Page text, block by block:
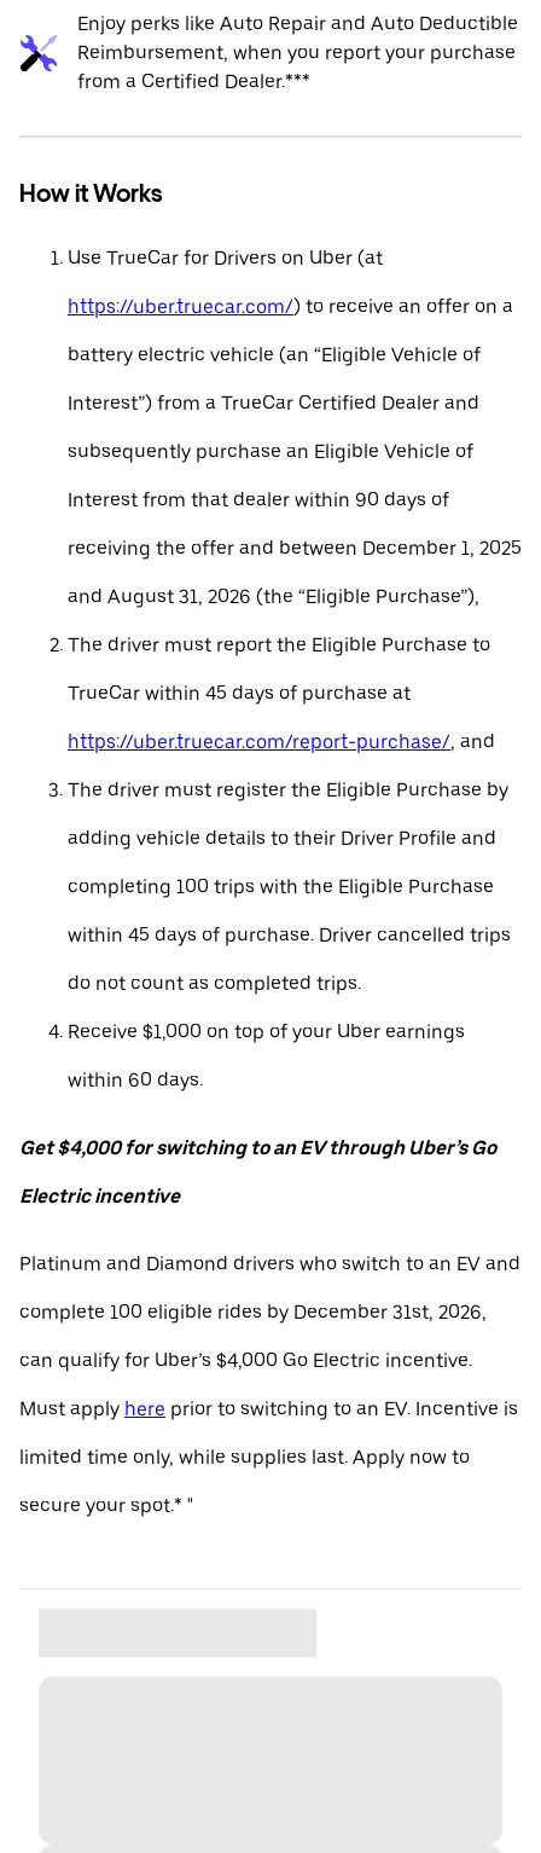
Enjoy perks like Auto Repair and Auto Deductible
Reimbursement, when you report your purchase
from a Certified Dealer.***
How it Works
Use TrueCar for Drivers on Uber (at
https://uber.truecar.com/) to receive an offer on a
battery electric vehicle (an “Eligible Vehicle of
Interest”) from a TrueCar Certified Dealer and
subsequently purchase an Eligible Vehicle of
Interest from that dealer within 90 days of
receiving the offer and between December 1, 2025
and August 31, 2026 (the “Eligible Purchase”),
The driver must report the Eligible Purchase to
TrueCar within 45 days of purchase at
https://uber.truecar.com/report-purchase/, and
The driver must register the Eligible Purchase by
adding vehicle details to their Driver Profile and
completing 100 trips with the Eligible Purchase
within 45 days of purchase. Driver cancelled trips
do not count as completed trips.
Receive $1,000 on top of your Uber earnings
within 60 days.
Get $4,000 for switching to an EV through Uber’s Go
Electric incentive
Platinum and Diamond drivers who switch to an EV and
complete 100 eligible rides by December 31st, 2026,
can qualify for Uber’s $4,000 Go Electric incentive.
Must apply here prior to switching to an EV. Incentive is
limited time only, while supplies last. Apply now to
secure your spot.* "